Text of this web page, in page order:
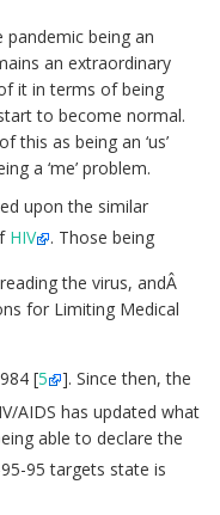
being an
an extraordinary
it in terms of being
to become normal.
as being an ‘us’
a ‘me’ problem.
upon the similar
HIV . Those being
the virus, andÂ
for Limiting Medical
[5
]. Since then, the
AIDS has updated what
able to declare the
95 targets state is